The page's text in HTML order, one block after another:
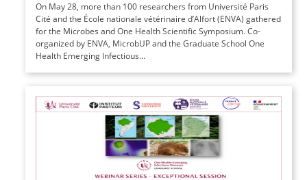
On May 28, more than 100 researchers from Université Paris
Cité and the École nationale vétérinaire d’Alfort (ENVA) gathered
for the Microbes and One Health Scientific Symposium. Co-
organized by ENVA, MicrobUP and the Graduate School One
Health Emerging Infectious...